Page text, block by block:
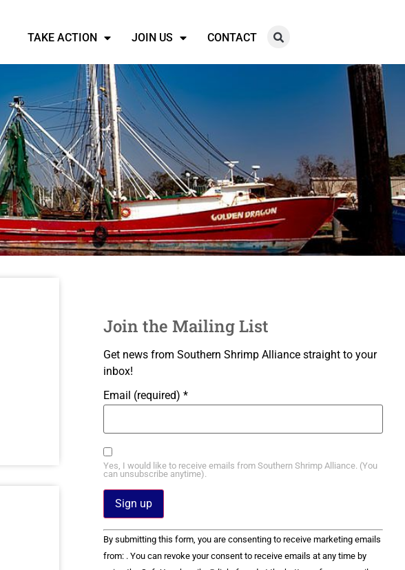
TAKE ACTION JOIN US CONTACT
Join the Mailing List
Get news from Southern Shrimp Alliance straight to your
inbox!
Email (required) *
Yes, I would like to receive emails from Southern Shrimp Alliance. (You
can unsubscribe anytime).
Constant
Contact
Use.
Please
By submitting this form, you are consenting to receive marketing emails
from: . You can revoke your consent to receive emails at any time by